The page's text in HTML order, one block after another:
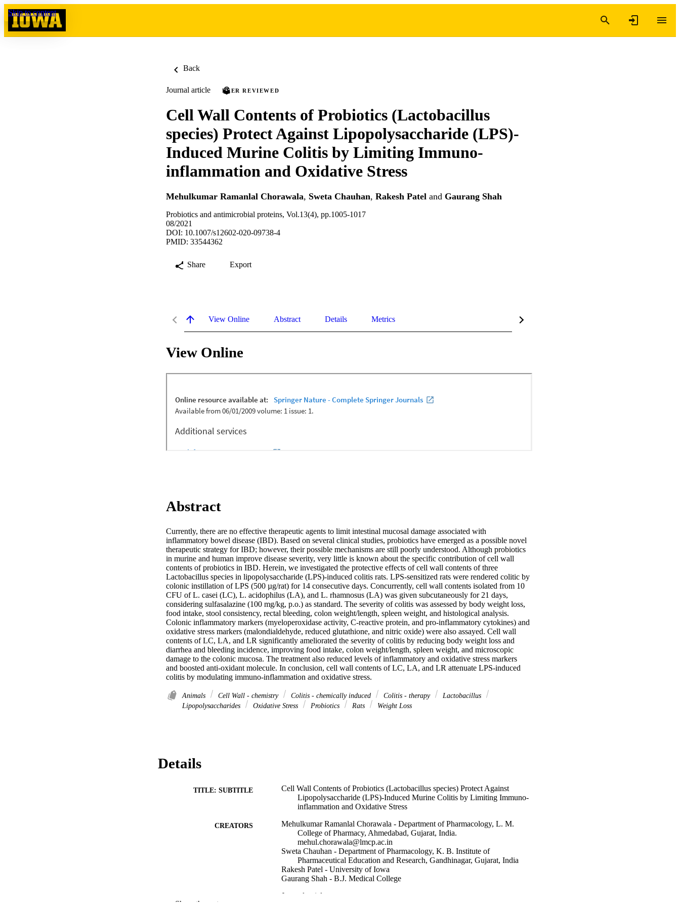
Skip to content
Back
Journal article PEER REVIEWED
Cell Wall Contents of Probiotics (Lactobacillus
species) Protect Against Lipopolysaccharide (LPS)-
Induced Murine Colitis by Limiting Immuno-
inflammation and Oxidative Stress
Mehulkumar Ramanlal Chorawala, Sweta Chauhan, Rakesh Patel and Gaurang Shah
Probiotics and antimicrobial proteins, Vol.13(4), pp.1005-1017
08/2021
DOI: 10.1007/s12602-020-09738-4
PMID: 33544362
Share Export
View Online Abstract Details Metrics
View Online
Abstract
Currently, there are no effective therapeutic agents to limit intestinal mucosal damage associated with
inflammatory bowel disease (IBD). Based on several clinical studies, probiotics have emerged as a possible novel
therapeutic strategy for IBD; however, their possible mechanisms are still poorly understood. Although probiotics
in murine and human improve disease severity, very little is known about the specific contribution of cell wall
contents of probiotics in IBD. Herein, we investigated the protective effects of cell wall contents of three
Lactobacillus species in lipopolysaccharide (LPS)-induced colitis rats. LPS-sensitized rats were rendered colitic by
colonic instillation of LPS (500 µg/rat) for 14 consecutive days. Concurrently, cell wall contents isolated from 10
CFU of L. casei (LC), L. acidophilus (LA), and L. rhamnosus (LA) was given subcutaneously for 21 days,
considering sulfasalazine (100 mg/kg, p.o.) as standard. The severity of colitis was assessed by body weight loss,
food intake, stool consistency, rectal bleeding, colon weight/length, spleen weight, and histological analysis.
Colonic inflammatory markers (myeloperoxidase activity, C-reactive protein, and pro-inflammatory cytokines) and
oxidative stress markers (malondialdehyde, reduced glutathione, and nitric oxide) were also assayed. Cell wall
contents of LC, LA, and LR significantly ameliorated the severity of colitis by reducing body weight loss and
diarrhea and bleeding incidence, improving food intake, colon weight/length, spleen weight, and microscopic
damage to the colonic mucosa. The treatment also reduced levels of inflammatory and oxidative stress markers
and boosted anti-oxidant molecule. In conclusion, cell wall contents of LC, LA, and LR attenuate LPS-induced
colitis by modulating immuno-inflammation and oxidative stress.
Animals Cell Wall - chemistry Colitis - chemically induced Colitis - therapy
Lactobacillus
Lipopolysaccharides
Oxidative Stress Probiotics Rats Weight Loss
Details
TITLE: SUBTITLE
Cell Wall Contents of Probiotics (Lactobacillus species) Protect Against
Lipopolysaccharide (LPS)-Induced Murine Colitis by Limiting Immuno-
inflammation and Oxidative Stress
CREATORS
Mehulkumar Ramanlal Chorawala - Department of Pharmacology, L. M.
College of Pharmacy, Ahmedabad, Gujarat, India.
mehul.chorawala@lmcp.ac.in
Sweta Chauhan - Department of Pharmacology, K. B. Institute of
Pharmaceutical Education and Research, Gandhinagar, Gujarat, India
Rakesh Patel - University of Iowa
Gaurang Shah - B.J. Medical College
Journal article
Show the rest